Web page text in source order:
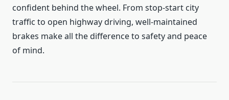
confident behind the wheel. From stop-start city
traffic to open highway driving, well-maintained
brakes make all the difference to safety and peace
of mind.